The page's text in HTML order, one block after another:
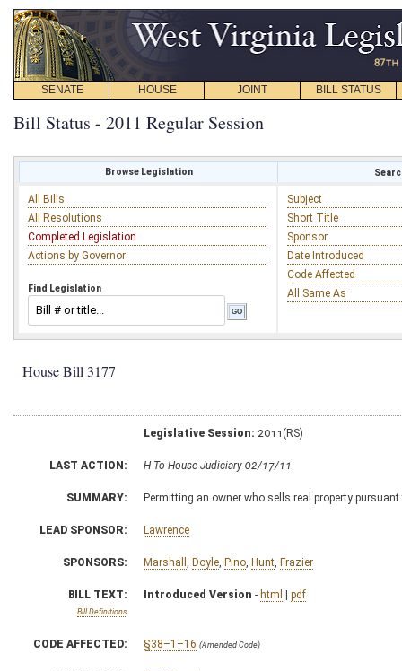
SENATE HOUSE JOINT BILL STATUS
Bill Status - 2011 Regular Session
Browse Legislation
All Bills
All Resolutions
Completed Legislation
Actions by Governor
Find Legislation
Subject
Short Title
Sponsor
Date Introduced
Code Affected
All Same As
House Bill 3177
Legislative Session: 2011(RS)
LAST ACTION: H To House Judiciary 02/17/11
SUMMARY: Permitting an owner who sells real property
LEAD SPONSOR: Lawrence
SPONSORS: Marshall Doyle Pino Hunt Frazier
BILL TEXT:
Bill Definitions
Introduced Version - html | pdf
CODE AFFECTED: §38–1–16 (Amended Code)